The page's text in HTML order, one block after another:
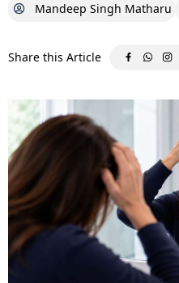
Mandeep Singh Matharu